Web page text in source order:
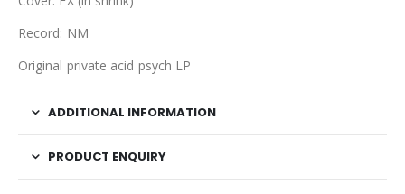
Record: NM
Original private acid psych LP
ADDITIONAL INFORMATION
PRODUCT ENQUIRY